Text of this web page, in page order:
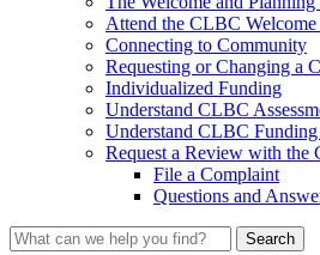
Attend the CLBC Welcome
Connecting to Community
Requesting or Changing a
Individualized Funding
Understand CLBC
Understand CLBC
Request a Review with the
File a Complaint
Questions and
What